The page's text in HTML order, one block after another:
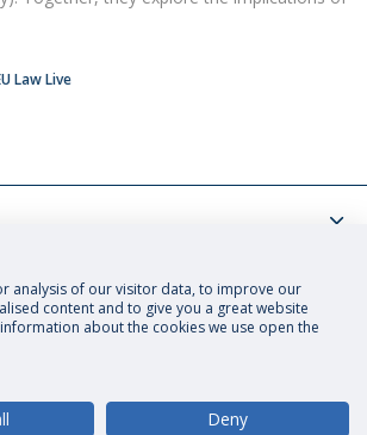
Law Live
analysis of our visitor data, to improve our
content and to give you a great website
about the cookies we use open the
Deny